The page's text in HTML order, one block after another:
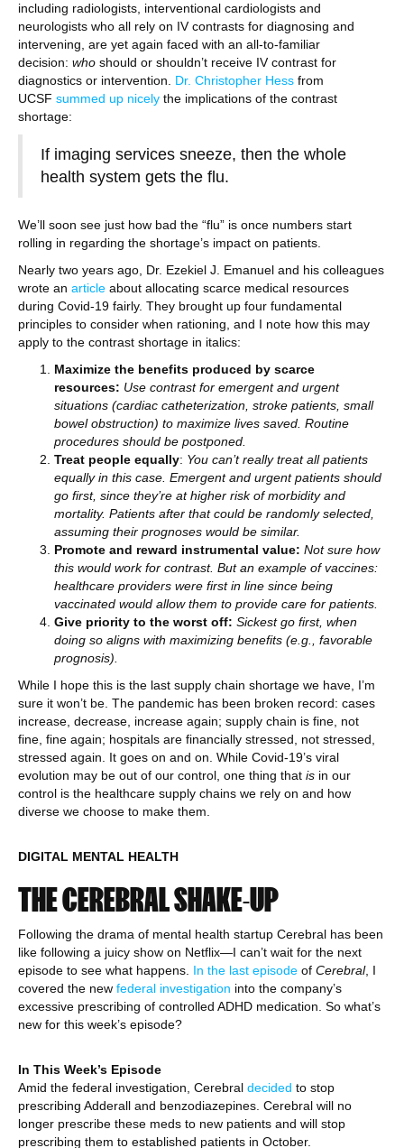
including radiologists, interventional cardiologists and
neurologists who all rely on IV contrasts for diagnosing and
intervening, are yet again faced with an all-to-familiar
decision: who should or shouldn’t receive IV contrast for
diagnostics or intervention. Dr. Christopher Hess from
UCSF summed up nicely the implications of the contrast
shortage:
If imaging services sneeze, then the whole
health system gets the flu.
We’ll soon see just how bad the “flu” is once numbers start
rolling in regarding the shortage’s impact on patients.
Nearly two years ago, Dr. Ezekiel J. Emanuel and his colleagues
wrote an article about allocating scarce medical resources
during Covid-19 fairly. They brought up four fundamental
principles to consider when rationing, and I note how this may
apply to the contrast shortage in italics:
Maximize the benefits produced by scarce
resources: Use contrast for emergent and urgent
situations (cardiac catheterization, stroke patients, small
bowel obstruction) to maximize lives saved. Routine
procedures should be postponed.
Treat people equally: You can’t really treat all patients
equally in this case. Emergent and urgent patients should
go first, since they’re at higher risk of morbidity and
mortality. Patients after that could be randomly selected,
assuming their prognoses would be similar.
Promote and reward instrumental value: Not sure how
this would work for contrast. But an example of vaccines:
healthcare providers were first in line since being
vaccinated would allow them to provide care for patients.
Give priority to the worst off: Sickest go first, when
doing so aligns with maximizing benefits (e.g., favorable
prognosis).
While I hope this is the last supply chain shortage we have, I’m
sure it won’t be. The pandemic has been broken record: cases
increase, decrease, increase again; supply chain is fine, not
fine, fine again; hospitals are financially stressed, not stressed,
stressed again. It goes on and on. While Covid-19’s viral
evolution may be out of our control, one thing that is in our
control is the healthcare supply chains we rely on and how
diverse we choose to make them.
DIGITAL MENTAL HEALTH
THE CEREBRAL SHAKE-UP
Following the drama of mental health startup Cerebral has been
like following a juicy show on Netflix—I can’t wait for the next
episode to see what happens. In the last episode of Cerebral, I
covered the new federal investigation into the company’s
excessive prescribing of controlled ADHD medication. So what’s
new for this week’s episode?
In This Week’s Episode
Amid the federal investigation, Cerebral decided to stop
prescribing Adderall and benzodiazepines. Cerebral will no
longer prescribe these meds to new patients and will stop
prescribing them to established patients in October.